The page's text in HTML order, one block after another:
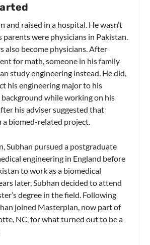
and raised in a hospital. He wasn’t
were physicians in Pakistan.
also become physicians. After
for math, someone in his family
study engineering instead. He did,
his engineering major to his
background while working on his
his adviser suggested that
a biomed-related project.
Subhan pursued a postgraduate
engineering in England before
to work as a biomedical
later, Subhan decided to attend
degree in the field. Following
joined Masterplan, now part of
NC, for what turned out to be a